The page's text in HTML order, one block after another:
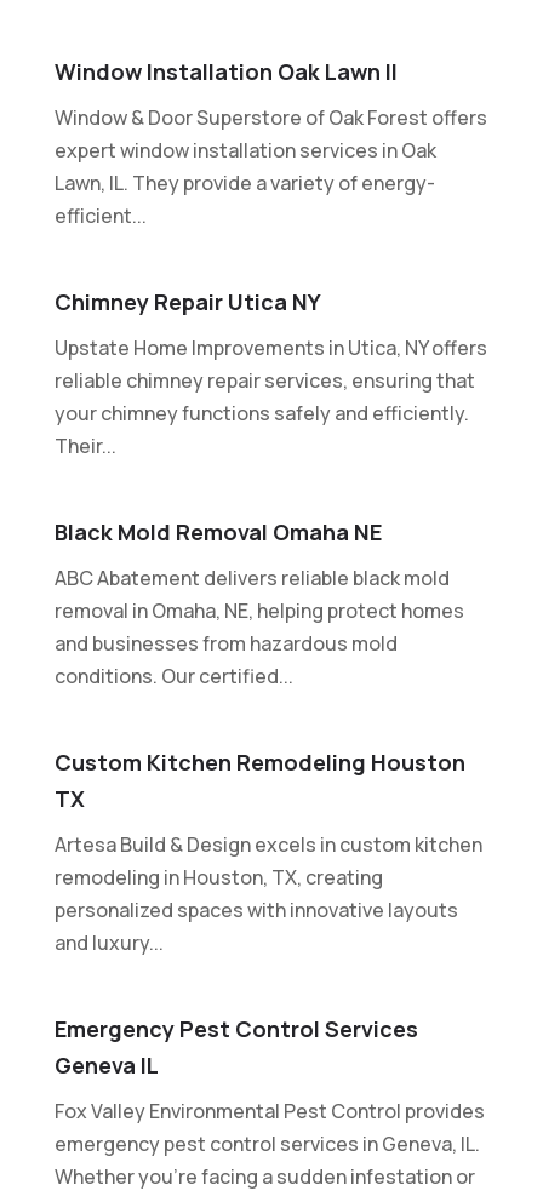
Window Installation Oak Lawn Il
Window & Door Superstore of Oak Forest offers
expert window installation services in Oak
Lawn, IL. They provide a variety of energy-
efficient...
Chimney Repair Utica NY
Upstate Home Improvements in Utica, NY offers
reliable chimney repair services, ensuring that
your chimney functions safely and efficiently.
Their...
Black Mold Removal Omaha NE
ABC Abatement delivers reliable black mold
removal in Omaha, NE, helping protect homes
and businesses from hazardous mold
conditions. Our certified...
Custom Kitchen Remodeling Houston
TX
Artesa Build & Design excels in custom kitchen
remodeling in Houston, TX, creating
personalized spaces with innovative layouts
and luxury...
Emergency Pest Control Services
Geneva IL
Fox Valley Environmental Pest Control provides
emergency pest control services in Geneva, IL.
Whether you're facing a sudden infestation or